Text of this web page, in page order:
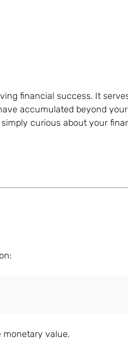
financial success. It
accumulated beyond
curious about your
value.